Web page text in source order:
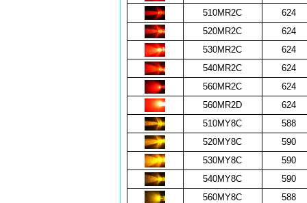
510MR2C
624
520MR2C
624
530MR2C
624
540MR2C
624
560MR2C
624
560MR2D
624
510MY8C
588
520MY8C
590
530MY8C
590
540MY8C
590
560MY8C
588